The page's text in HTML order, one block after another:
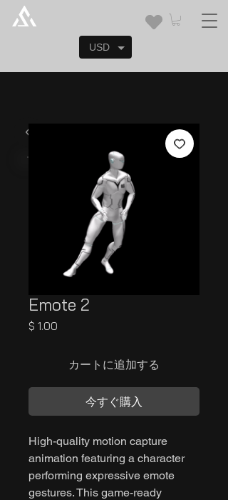
Emote 2
$ 1.00
カートに追加する
今すぐ購入
High-quality motion capture
animation featuring a character
performing expressive emote
gestures. This game-ready
USD